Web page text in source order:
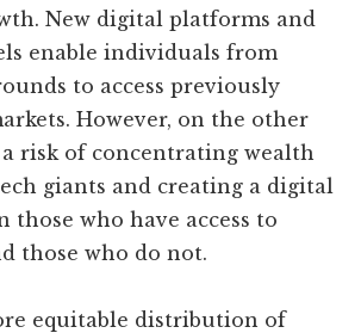
New digital platforms and
enable individuals from
to access previously
However, on the other
risk of concentrating wealth
giants and creating a digital
those who have access to
those who do not.
equitable distribution of